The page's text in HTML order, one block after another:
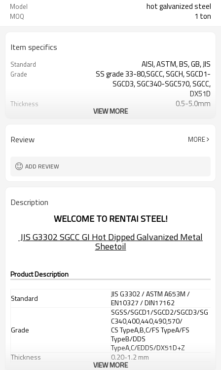
Model hot galvanized steel
MOQ 1 ton
Item specifics
Standard AISI, ASTM, BS, GB, JIS
Grade
SS grade 33-80,SGCC, SGCH, SGCD1-
SGCD3, SGC340-SGC570, SGCC,
DX51D
Thickness 0.5-5.0mm
VIEW MORE
Review MORE
ADD REVIEW
Description
WELCOME TO RENTAI STEEL!
JIS G3302 SGCC GI Hot Dipped Galvanized Metal
Sheetoil
Product Description
Standard
JIS G3302 / ASTM A653M /
EN10327 / DIN17162
Grade
SGSS/SGCD1/SGCD2/SGCD3/SG
C340,400,440,490,570/
CS TypeA,B,C/FS TypeA/FS
TypeB/DDS
TypeA,C/EDDS/DX51D+Z
Thickness
0.20-1.2 mm
600-1250mm
VIEW MORE